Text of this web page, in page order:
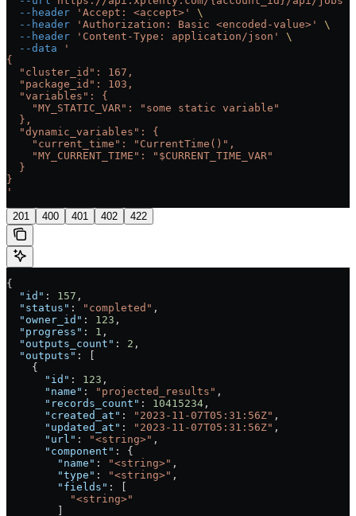
  --header
'Accept: <accept>'
\
  --header
'Authorization: Basic <encoded-value>'
\
  --header
'Content-Type: application/json'
\
  --data
'
{
  "cluster_id": 167,
  "package_id": 103,
  "variables": {
    "MY_STATIC_VAR": "some static variable"
  },
  "dynamic_variables": {
    "current_time": "CurrentTime()",
    "MY_CURRENT_TIME": "$CURRENT_TIME_VAR"
  }
}
'
201 400 401 402 422
{
  "id"
: 157 ,
  "status"
: "completed" ,
  "owner_id"
: 123 ,
  "progress"
: 1 ,
  "outputs_count"
: 2 ,
  "outputs"
: [
    {
      "id"
: 123 ,
      "name"
: "projected_results" ,
      "records_count"
: 10415234 ,
      "created_at"
: "2023-11-07T05:31:56Z" ,
      "updated_at"
: "2023-11-07T05:31:56Z" ,
      "url"
: "<string>" ,
      "component"
: {
        "name"
: "<string>" ,
        "type"
: "<string>" ,
        "fields"
: [
          "<string>"